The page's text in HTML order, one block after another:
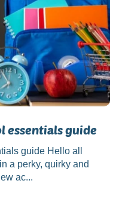
essentials guide
guide Hello all
a perky, quirky and
ac...